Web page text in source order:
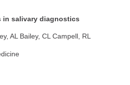
in salivary diagnostics
AL Bailey, CL Campell, RL